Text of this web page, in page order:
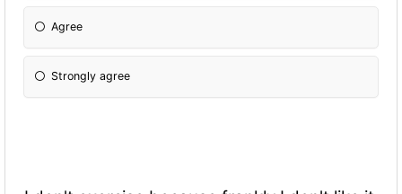
Agree
Strongly agree